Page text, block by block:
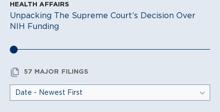
HEALTH AFFAIRS
Unpacking The Supreme Court’s Decision Over
NIH Funding
57 MAJOR FILINGS